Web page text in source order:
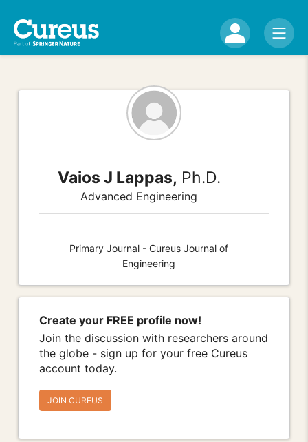
Vaios J Lappas, Ph.D.
Advanced Engineering
Primary Journal - Cureus Journal of
Engineering
Create your FREE profile now!
Join the discussion with researchers around
the globe - sign up for your free Cureus
account today.
JOIN CUREUS